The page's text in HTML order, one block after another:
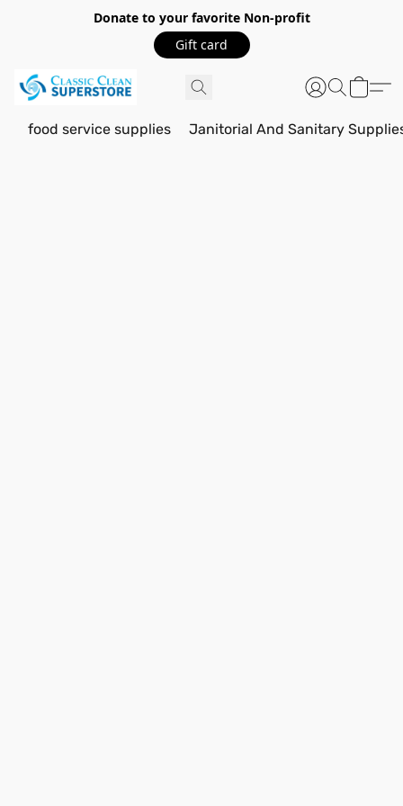
Donate to your favorite Non-profit
Gift card
food service supplies Janitorial And Sanitary